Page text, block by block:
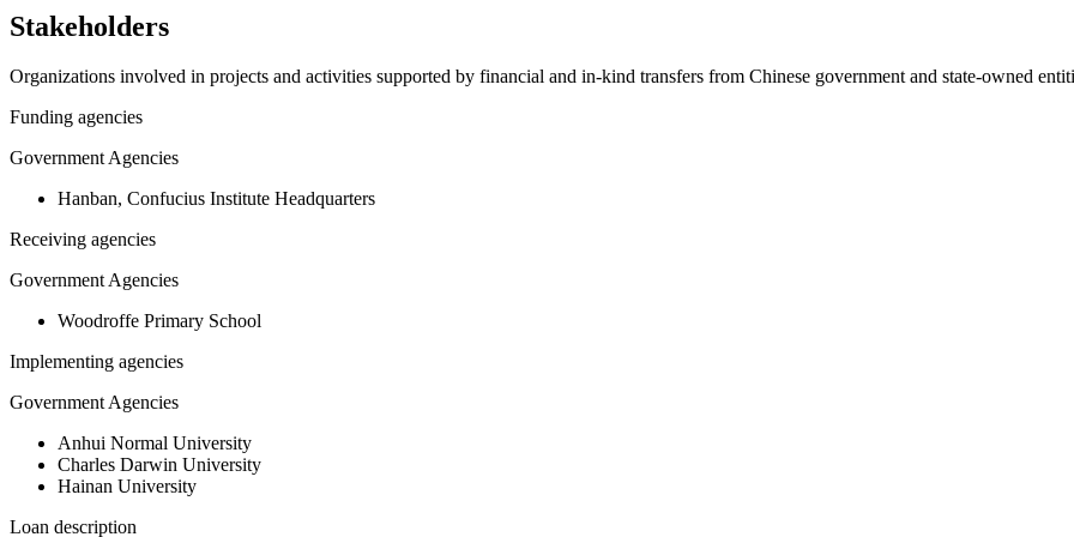
Stakeholders
Organizations involved in projects and activities supported by financial and in-kind transfers from Chinese government and state-owned
Funding agencies
Government Agencies
Hanban, Confucius Institute Headquarters
Receiving agencies
Government Agencies
Woodroffe Primary School
Implementing agencies
Government Agencies
Anhui Normal University
Charles Darwin University
Hainan University
Loan description